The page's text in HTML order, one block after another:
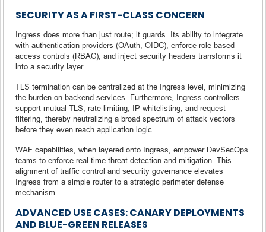
SECURITY AS A FIRST-CLASS CONCERN
Ingress does more than just route; it guards. Its ability to integrate
with authentication providers (OAuth, OIDC), enforce role-based
access controls (RBAC), and inject security headers transforms it
into a security layer.
TLS termination can be centralized at the Ingress level, minimizing
the burden on backend services. Furthermore, Ingress controllers
support mutual TLS, rate limiting, IP whitelisting, and request
filtering, thereby neutralizing a broad spectrum of attack vectors
before they even reach application logic.
WAF capabilities, when layered onto Ingress, empower DevSecOps
teams to enforce real-time threat detection and mitigation. This
alignment of traffic control and security governance elevates
Ingress from a simple router to a strategic perimeter defense
mechanism.
ADVANCED USE CASES: CANARY DEPLOYMENTS
AND BLUE-GREEN RELEASES